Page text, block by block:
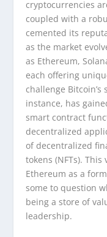
cryptocurrencies
coupled with a
cemented its
as the market
as Ethereum,
each offering
challenge
instance, has
smart contract
decentralized
of decentralized
tokens (NFTs).
Ethereum as a
some to question
being a store of
leadership.